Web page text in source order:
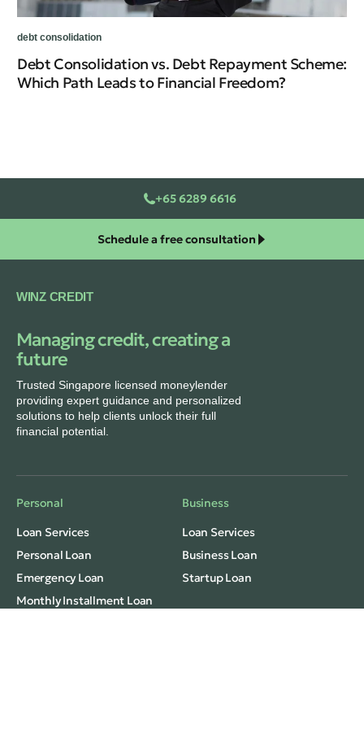
debt consolidation
Debt Consolidation vs. Debt Repayment Scheme:
Which Path Leads to Financial Freedom?
+65 6289 6616
Schedule a free consultation
WINZ CREDIT
Managing credit, creating a
future
Trusted Singapore licensed moneylender
providing expert guidance and personalized
solutions to help clients unlock their full
financial potential.
Personal
Loan Services
Personal Loan
Emergency Loan
Monthly Installment Loan
Business
Loan Services
Business Loan
Startup Loan